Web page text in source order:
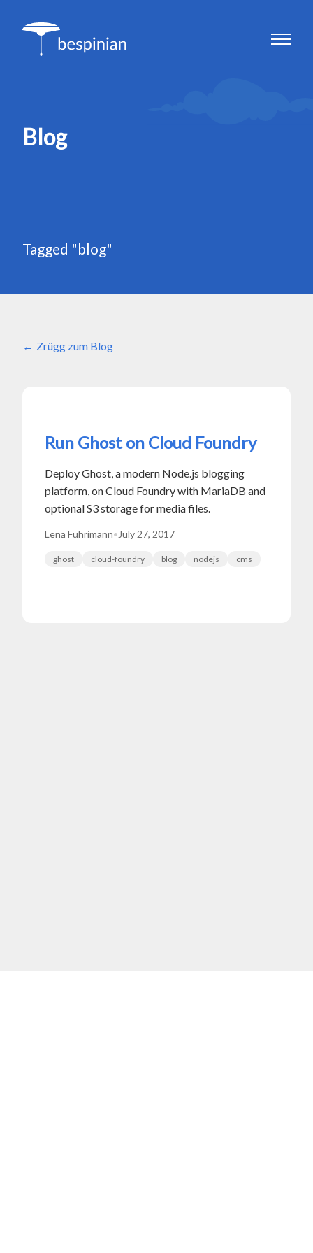
Blog
Tagged "blog"
Zrügg zum Blog
Run Ghost on Cloud Foundry
Deploy Ghost, a modern Node.js blogging
platform, on Cloud Foundry with MariaDB and
optional S3 storage for media files.
Lena Fuhrimann• July 27, 2017
ghost cloud-foundry blog nodejs cms